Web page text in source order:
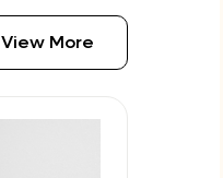
View More